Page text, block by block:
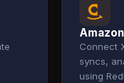
Connect
syncs,
using